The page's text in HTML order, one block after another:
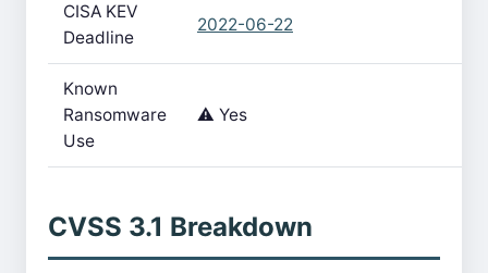
CISA KEV
Deadline
2022-06-22
Known
Ransomware
Use
⚠️ Yes
CVSS 3.1 Breakdown